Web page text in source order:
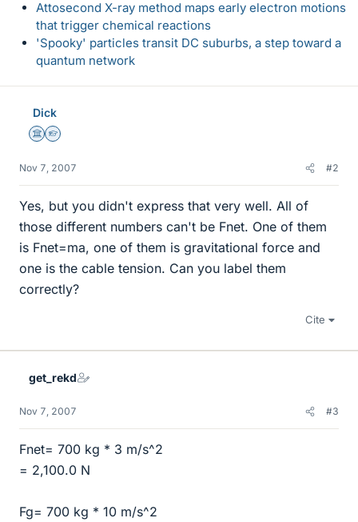
Attosecond X-ray method maps early electron motions
that trigger chemical reactions
'Spooky' particles transit DC suburbs, a step toward a
quantum network
Dick
Science Advisor
Homework Helper
Nov 7, 2007 #2
Yes, but you didn't express that very well. All of
those different numbers can't be Fnet. One of them
is Fnet=ma, one of them is gravitational force and
one is the cable tension. Can you label them
correctly?
Cite
get_rekd
Nov 7, 2007 #3
Fnet= 700 kg * 3 m/s^2
= 2,100.0 N
Fg= 700 kg * 10 m/s^2